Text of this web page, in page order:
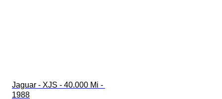
Jaguar - XJS - 40.000 Mi -
1988